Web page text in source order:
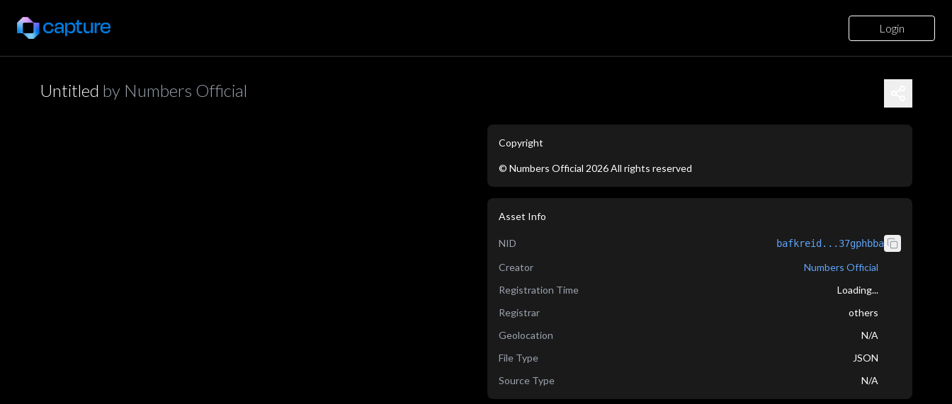
Login
Untitled by Numbers Official
Copyright
© Numbers Official 2026All rights reserved
Asset Info
NID bafkreid...37gphbba
Creator
Numbers Official
Registration Time
Loading...
Registrar
others
Geolocation
N/A
File Type
JSON
Source Type
N/A